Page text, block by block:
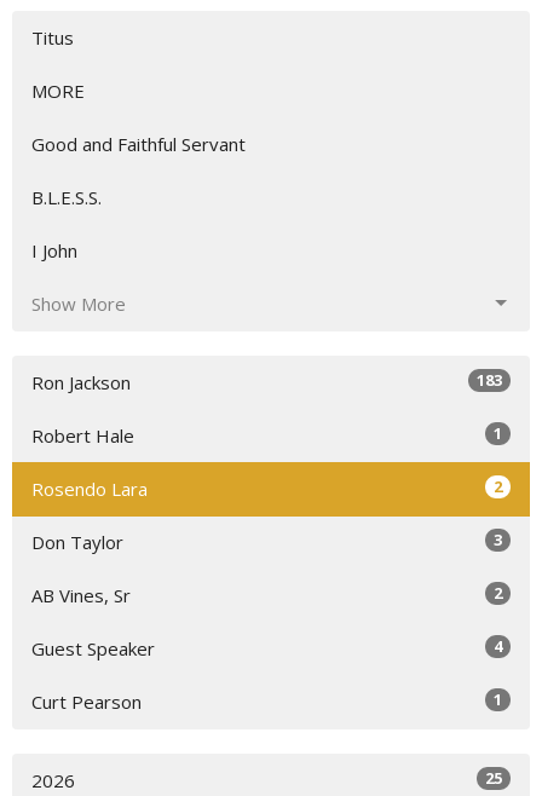
Titus
MORE
Good and Faithful Servant
B.L.E.S.S.
I John
Show More
Ron Jackson 183
Robert Hale 1
Rosendo Lara 2
Don Taylor 3
AB Vines, Sr 2
Guest Speaker 4
Curt Pearson 1
2026 25